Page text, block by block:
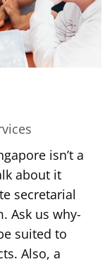
isn’t a
about it
secretarial
Ask us why-
suited to
Also, a